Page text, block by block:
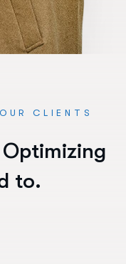
CLIENTS
Optimizing
to.